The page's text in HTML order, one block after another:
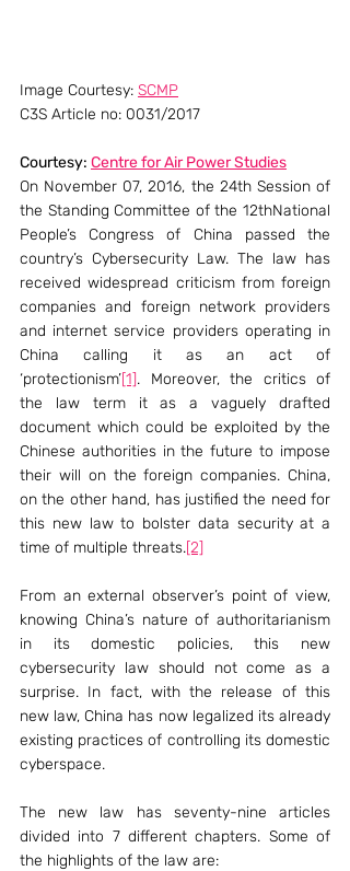
Image Courtesy: SCMP
C3S Article no: 0031/2017
Courtesy: Centre for Air Power Studies
On November 07, 2016, the 24th Session of
the Standing Committee of the 12thNational
People’s Congress of China passed the
country’s Cybersecurity Law. The law has
received widespread criticism from foreign
companies and foreign network providers
and internet service providers operating in
China calling it as an act of
‘protectionism’[1]. Moreover, the critics of
the law term it as a vaguely drafted
document which could be exploited by the
Chinese authorities in the future to impose
their will on the foreign companies. China,
on the other hand, has justified the need for
this new law to bolster data security at a
time of multiple threats.[2]
From an external observer’s point of view,
knowing China’s nature of authoritarianism
in its domestic policies, this new
cybersecurity law should not come as a
surprise. In fact, with the release of this
new law, China has now legalized its already
existing practices of controlling its domestic
cyberspace.
The new law has seventy-nine articles
divided into 7 different chapters. Some of
the highlights of the law are: